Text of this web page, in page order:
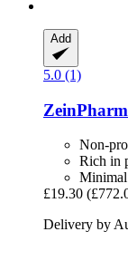
Add
5.0 (1)
Non-
Rich in
Minimal
£19.30
Delivery by